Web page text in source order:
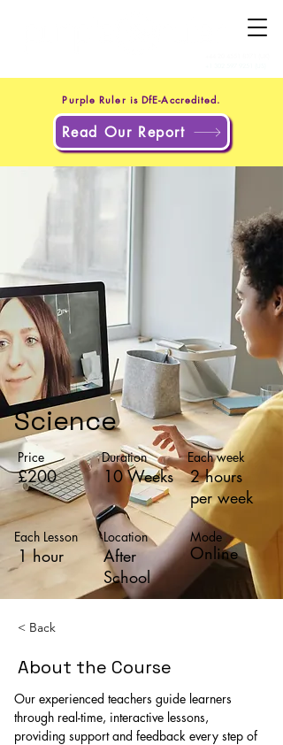
Purple Ruler is DfE-Accredited.
Read Our Report
Science
Price
£200
Duration Each week
10 Weeks
2 hours
per week
Each Lesson
1 hour
Location
After
School
Mode
Online
< Back
About the Course
Our experienced teachers guide learners
through real-time, interactive lessons,
providing support and feedback every step of